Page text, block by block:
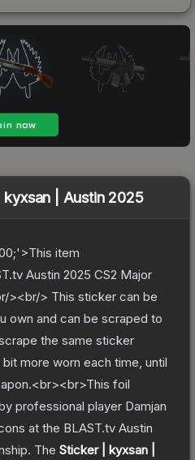
kyxsan | Austin 2025
item
Austin 2025 CS2 Major
><br/> This sticker can be
own and can be scraped to
the same sticker
more worn each time, until
foil
professional player Damjan
at the BLAST.tv Austin
The Sticker | kyxsan |